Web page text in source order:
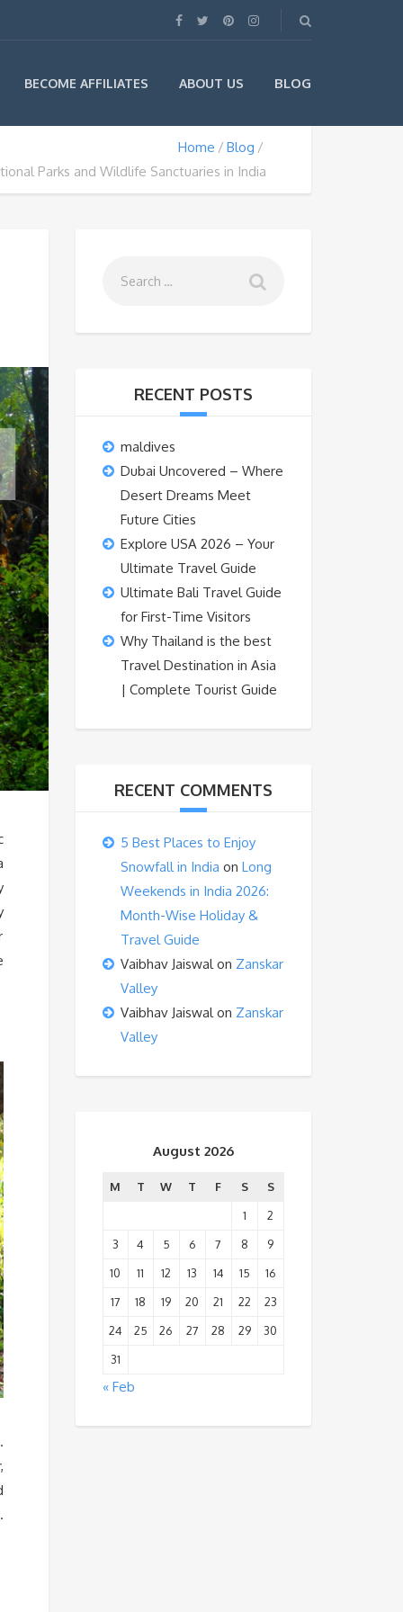
BECOME AFFILIATES ABOUT US BLOG
Home
Blog
Parks and Wildlife Sanctuaries in India
RECENT POSTS
maldives
Dubai Uncovered – Where
Desert Dreams Meet
Future Cities
Explore USA 2026 – Your
Ultimate Travel Guide
Ultimate Bali Travel Guide
for First-Time Visitors
Why Thailand is the best
Travel Destination in Asia
| Complete Tourist Guide
RECENT COMMENTS
5 Best Places to Enjoy
Snowfall in India on Long
Weekends in India 2026:
Month-Wise Holiday &
Travel Guide
Vaibhav Jaiswalon Zanskar
Valley
Vaibhav Jaiswalon Zanskar
Valley
August 2026
M T W T F S
S
1
2
3
4 5 6 7 8
9
10
11 12 13 14 15
16
17
18 19 20 21 22
23
24
25 26 27 28 29
30
31
« Feb